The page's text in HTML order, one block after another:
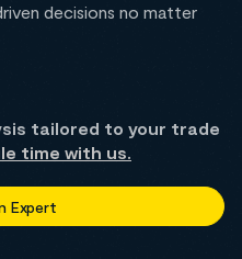
decisions no matter
tailored to your trade
time with us.
Expert